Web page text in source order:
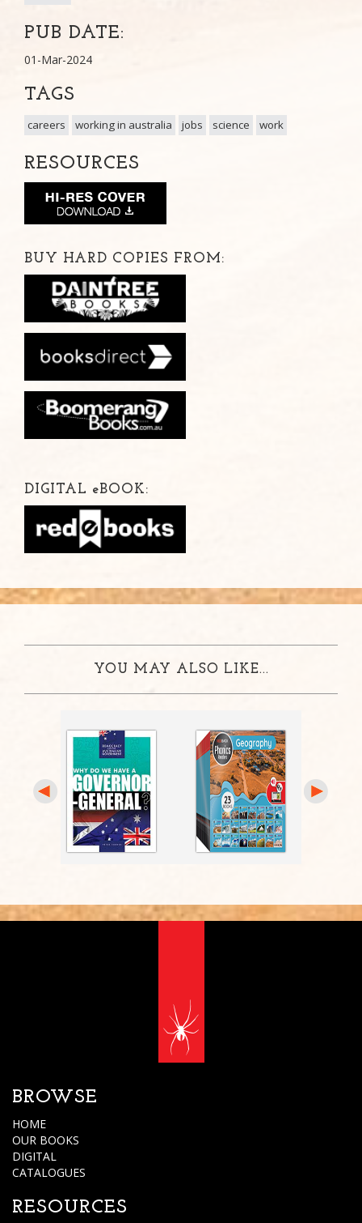
PUB DATE:
01-Mar-2024
TAGS
careers working in australia jobs science work
RESOURCES
BUY HARD COPIES FROM:
DIGITAL eBOOK:
YOU MAY ALSO LIKE...
BROWSE
HOME
OUR BOOKS
DIGITAL
CATALOGUES
RESOURCES